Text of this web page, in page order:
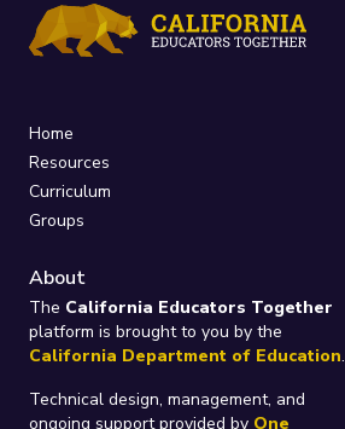
Home
Resources
Curriculum
Groups
About
The California Educators Together
platform is brought to you by the
California Department of Education.
Technical design, management, and
ongoing support provided by One